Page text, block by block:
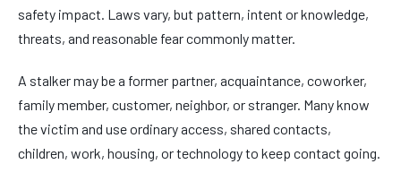
safety impact. Laws vary, but pattern, intent or knowledge,
threats, and reasonable fear commonly matter.
A stalker may be a former partner, acquaintance, coworker,
family member, customer, neighbor, or stranger. Many know
the victim and use ordinary access, shared contacts,
children, work, housing, or technology to keep contact going.